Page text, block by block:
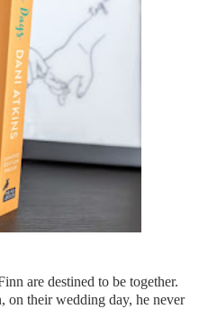
are destined to be together.
on their wedding day, he never